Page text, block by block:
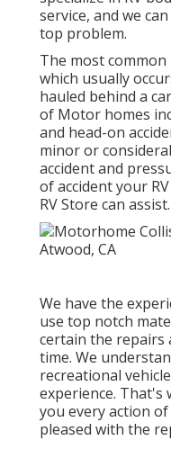
service, and we
top problem.
The most
which usually
hauled behind a
of Motor homes
and head-on
minor or
accident and
of accident your
RV Store can assist.
We have the
use top notch
certain the repairs
time. We
recreational
experience. That's
you every action
pleased with the